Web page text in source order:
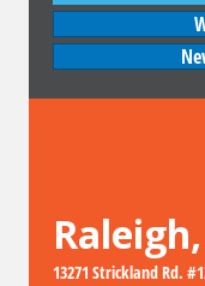
13271 Strickland Rd.